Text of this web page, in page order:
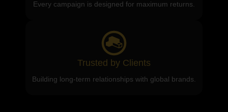
Every campaign is designed for maximum returns.
Trusted by Clients
Building long-term relationships with global brands.